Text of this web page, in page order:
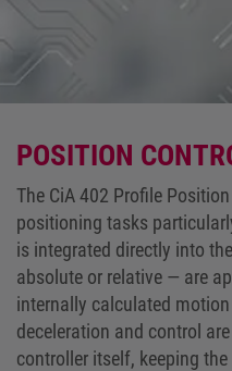
POSITION
The CiA 402 Profile
positioning tasks
is integrated directly into
absolute or relative — are
internally calculated
deceleration and control
controller itself, keeping